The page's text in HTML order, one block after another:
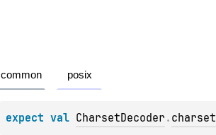
common posix
expect val CharsetDecoder . charset